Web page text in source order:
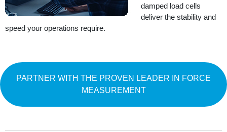
damped load cells
deliver the stability and
speed your operations require.
PARTNER WITH THE PROVEN LEADER IN FORCE
MEASUREMENT